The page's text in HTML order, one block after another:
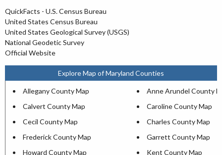
QuickFacts - U.S. Census Bureau
United States Census Bureau
United States Geological Survey (USGS)
National Geodetic Survey
Official Website
Explore Map of Maryland Counties
Allegany County Map
Anne Arundel County
Calvert County Map
Caroline County Map
Cecil County Map
Charles County Map
Frederick County Map
Garrett County Map
Howard County Map
Kent County Map